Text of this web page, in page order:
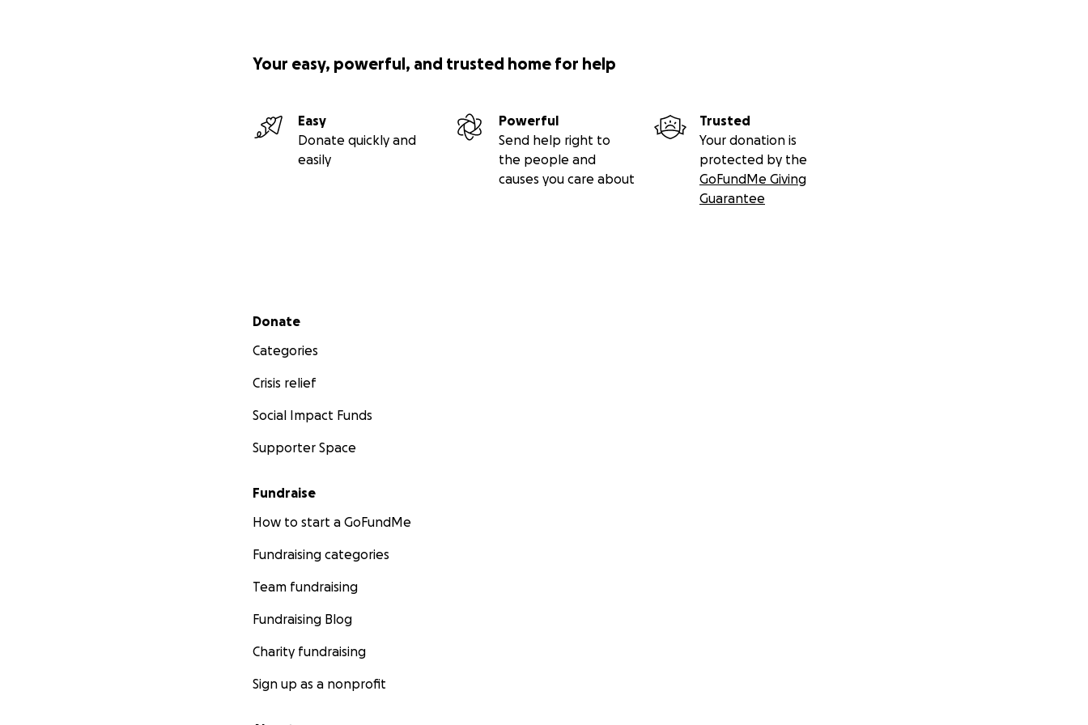
Your easy, powerful, and trusted home for help
Easy
Donate quickly and
easily
Powerful
Send help right to
the people and
causes you care about
Trusted
Your donation is
protected by the
GoFundMe Giving
Guarantee
Secondary menu
Donate
Categories
Crisis relief
Social Impact Funds
Supporter Space
Fundraise
How to start a GoFundMe
Fundraising categories
Team fundraising
Fundraising Blog
Charity fundraising
Sign up as a nonprofit